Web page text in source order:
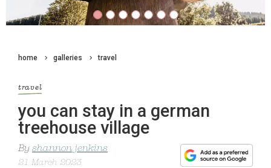
home galleries travel
travel
you can stay in a german
treehouse village
By shannon jenkins
21 March 2023